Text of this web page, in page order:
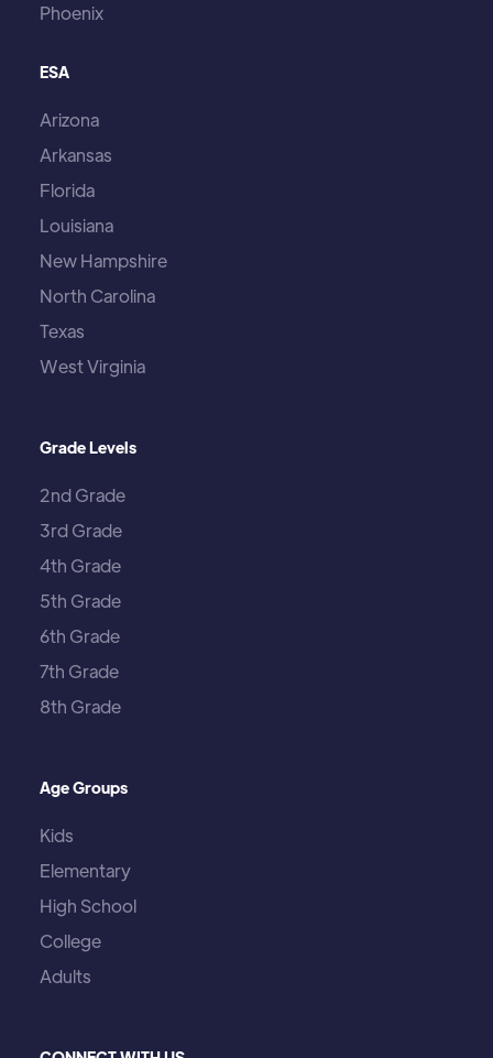
Phoenix
ESA
Arizona
Arkansas
Florida
Louisiana
New Hampshire
North Carolina
Texas
West Virginia
Grade Levels
2nd Grade
3rd Grade
4th Grade
5th Grade
6th Grade
7th Grade
8th Grade
Age Groups
Kids
Elementary
High School
College
Adults